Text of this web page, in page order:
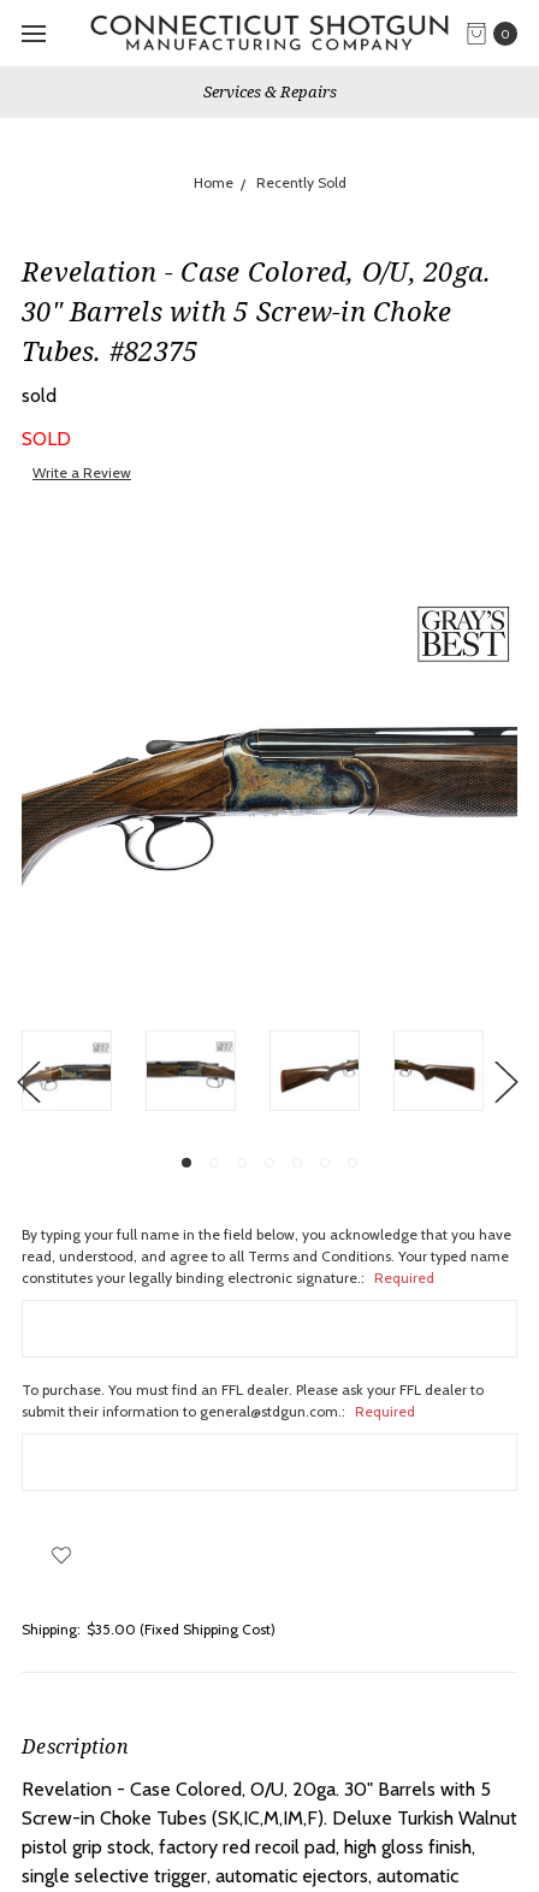
0
Services & Repairs
Home Recently Sold
Revelation - Case Colored, O/U, 20ga.
30" Barrels with 5 Screw-in Choke
Tubes. #82375
sold
SOLD
Write a Review
By typing your full name in the field below, you acknowledge that you have
read, understood, and agree to all Terms and Conditions. Your typed name
constitutes your legally binding electronic signature.: Required
To purchase. You must find an FFL dealer. Please ask your FFL dealer to
submit their information to general@stdgun.com.: Required
Shipping: $35.00 (Fixed Shipping Cost)
Description
Revelation - Case Colored, O/U, 20ga. 30" Barrels with 5
Screw-in Choke Tubes (SK,IC,M,IM,F). Deluxe Turkish Walnut
pistol grip stock, factory red recoil pad, high gloss finish,
single selective trigger, automatic ejectors, automatic